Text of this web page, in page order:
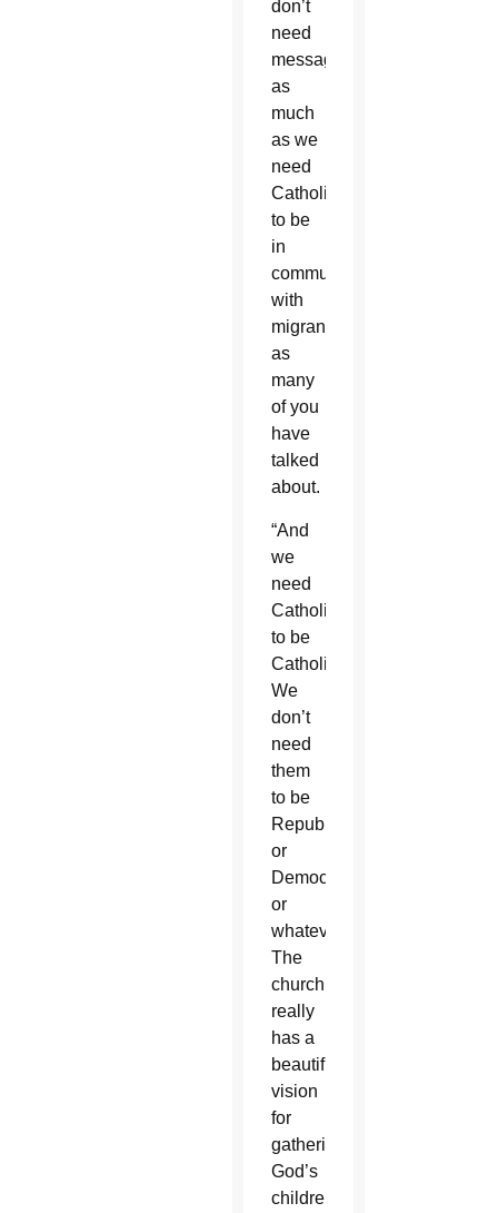
don’t
need
messaging
as
much
as we
need
Catholics
to be
in
communion
with
migrants,
as
many
of you
have
talked
about.
“And
we
need
Catholics
to be
Catholics.
We
don’t
need
them
to be
Republicans
or
Democrats
or
whatever.
The
church
really
has a
beautiful
vision
for
gathering
God’s
children,